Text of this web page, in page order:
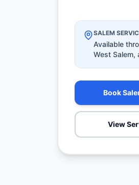
SALEM
Available
West Salem,
Book
View